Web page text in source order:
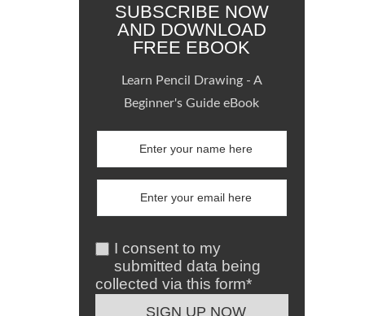
SUBSCRIBE NOW
AND DOWNLOAD
FREE EBOOK
Learn Pencil Drawing - A
Beginner's Guide eBook
I consent to my
submitted data being
collected via this form*